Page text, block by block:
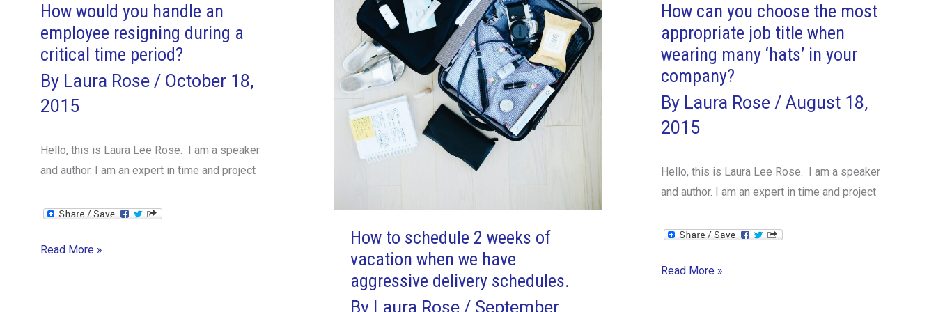
How would you handle an
employee resigning during a
critical time period?
By Laura Rose / October 18,
2015
Hello, this is Laura Lee Rose. I am a speaker
and author. I am an expert in time and project
How
Read More »
How to schedule 2 weeks of
vacation when we have
aggressive delivery schedules.
By Laura Rose / September
How can you choose the most
appropriate job title when
wearing many ‘hats’ in your
company?
By Laura Rose / August 18,
2015
Hello, this is Laura Lee Rose. I am a speaker
and author. I am an expert in time and project
How
Read More »